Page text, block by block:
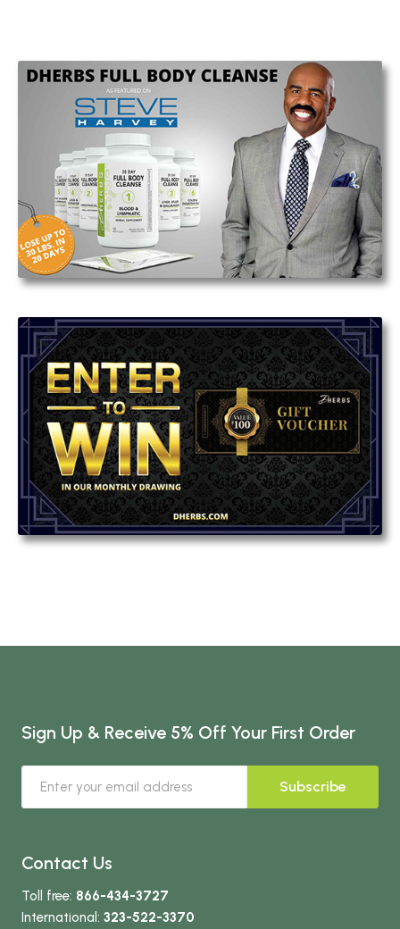
Sign Up & Receive 5% Off Your First Order
Subscribe
Contact Us
Toll free: 866-434-3727
International: 323-522-3370